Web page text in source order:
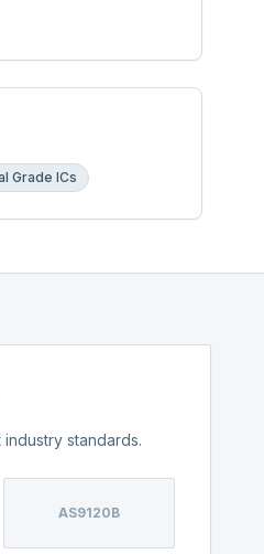
Grade ICs
standards.
AS9120B